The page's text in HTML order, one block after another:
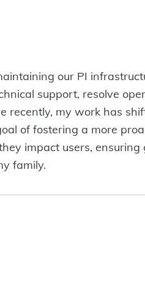
our PI
support, resolve
recently, my work has
of fostering a more
impact users, ensuring
family.